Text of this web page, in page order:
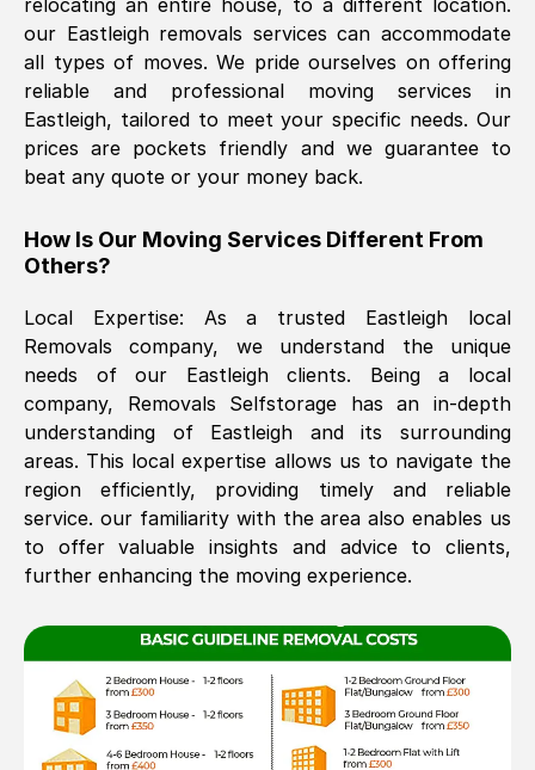
what we might expect but Removals
SelfStorage have been absolutely
brilliant. Ellen was Brilliant from start to
finish.
Kamsy Oddie Okeke, (3HB, UK)
The move was timely and effective
See All Reviews
relocating an entire house, to a different location.
our Eastleighremovals services can accommodate
all types of moves. We pride ourselves on offering
reliable and professional moving services in
Eastleigh, tailored to meet your specific needs. Our
prices are pockets friendly and we guarantee to
beat any quote or your money back.
How Is Our Moving Services Different From
Others?
Local Expertise: As a trusted Eastleigh local
Removals company, we understand the unique
needs of our Eastleighclients. Being a local
company, Removals Selfstorage has an in-depth
understanding of Eastleigh
and its surrounding
areas. This local expertise allows us to navigate the
region efficiently, providing timely and reliable
service. our familiarity with the area also enables us
to offer valuable insights and advice to clients,
further enhancing the moving experience.